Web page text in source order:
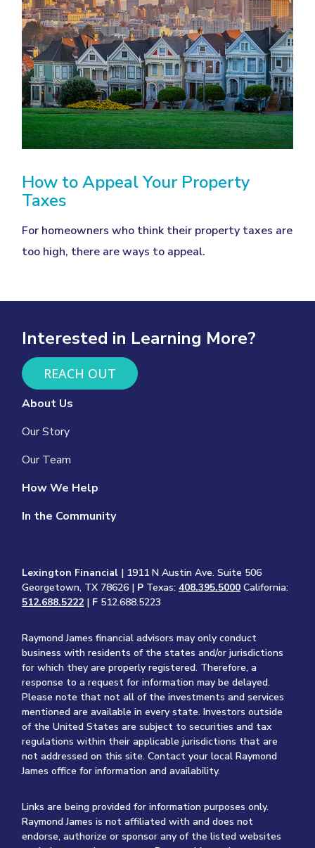
How to Appeal Your Property
Taxes
For homeowners who think their property taxes are
too high, there are ways to appeal.
Interested in Learning More?
REACH OUT
About Us
Our Story
Our Team
How We Help
In the Community
Lexington Financial | 1911 N Austin Ave. Suite 506
Georgetown, TX 78626 | P Texas:408.395.5000 California:
512.688.5222 | F 512.688.5223
Raymond James financial advisors may only conduct
business with residents of the states and/or jurisdictions
for which they are properly registered. Therefore, a
response to a request for information may be delayed.
Please note that not all of the investments and services
mentioned are available in every state. Investors outside
of the United States are subject to securities and tax
regulations within their applicable jurisdictions that are
not addressed on this site. Contact your local Raymond
James office for information and availability.
Links are being provided for information purposes only.
Raymond James is not affiliated with and does not
endorse, authorize or sponsor any of the listed websites